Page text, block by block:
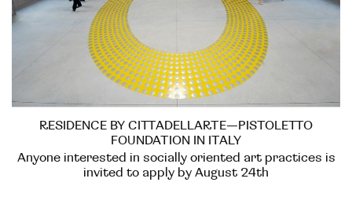
RESIDENCE BY CITTADELLARTE—PISTOLETTO
FOUNDATION IN ITALY
Anyone interested in socially oriented art practices is
invited to apply by August 24th